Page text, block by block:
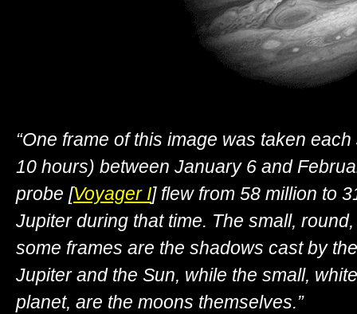
“One frame of this image was taken
10 hours) between January 6 and
probe [Voyager I] flew from 58 million to
Jupiter during that time. The small,
some frames are the shadows cast by
Jupiter and the Sun, while the small,
planet, are the moons themselves.”